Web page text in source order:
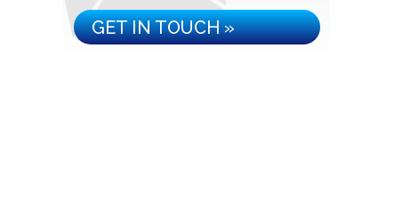
GET IN TOUCH »